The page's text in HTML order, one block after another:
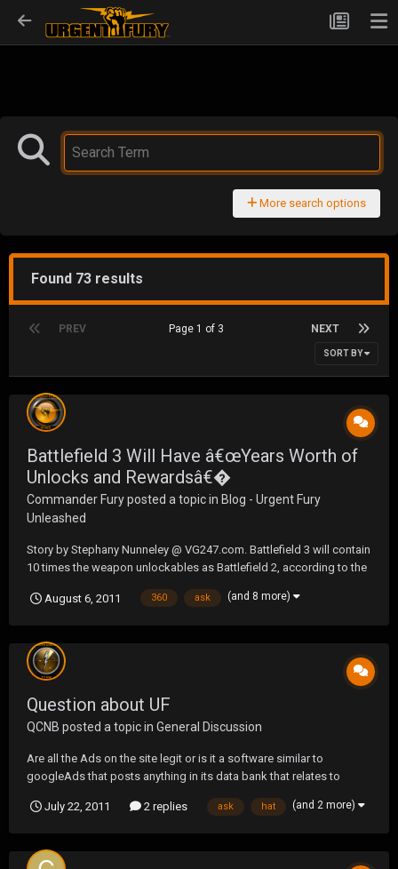
More search options
Found 73 results
PREV NEXT
Page 1 of 3
SORT BY
Battlefield 3 Will Have â€œYears Worth of
Unlocks and Rewardsâ€�
Commander Furyposted a topic in Blog - Urgent Fury
Unleashed
Story by Stephany Nunneley @ VG247.com. Battlefield 3 will contain
10 times the weapon unlockables as Battlefield 2, according to the
spread over weapons, attachments, gadgets as well as a â€œhuge
August 6, 2011 360 ask (and 8 more)
Question about UF
QCNB posted a topic in General Discussion
Are all the Ads on the site legit or is it a software similar to
googleAds that posts anything in its data bank that relates to
interesting, thought I would ask before trying it out.
July 22, 2011 2 replies ask hat (and 2 more)